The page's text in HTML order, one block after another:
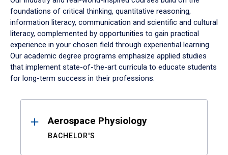
foundations of critical thinking, quantitative reasoning,
information literacy, communication and scientific and cultural
literacy, complemented by opportunities to gain practical
experience in your chosen field through experiential learning.
Our academic degree programs emphasize applied studies
that implement state-of-the-art curricula to educate students
for long-term success in their professions.
ResultsAerospace Physiology
BACHELOR'S